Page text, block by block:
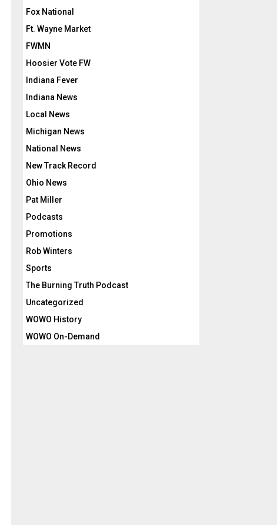
Fox National
Ft. Wayne Market
FWMN
Hoosier Vote FW
Indiana Fever
Indiana News
Local News
Michigan News
National News
New Track Record
Ohio News
Pat Miller
Podcasts
Promotions
Rob Winters
Sports
The Burning Truth Podcast
Uncategorized
WOWO History
WOWO On-Demand